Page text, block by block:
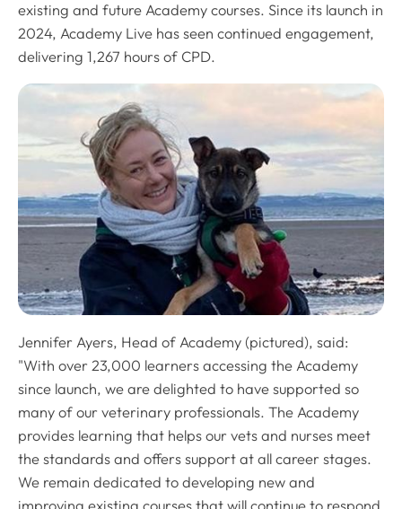
existing and future Academy courses. Since its launch in
2024, Academy Live has seen continued engagement,
delivering 1,267 hours of CPD.
Jennifer Ayers, Head of Academy (pictured), said:
"With over 23,000 learners accessing the Academy
since launch, we are delighted to have supported so
many of our veterinary professionals. The Academy
provides learning that helps our vets and nurses meet
the standards and offers support at all career stages.
We remain dedicated to developing new and
improving existing courses that will continue to respond